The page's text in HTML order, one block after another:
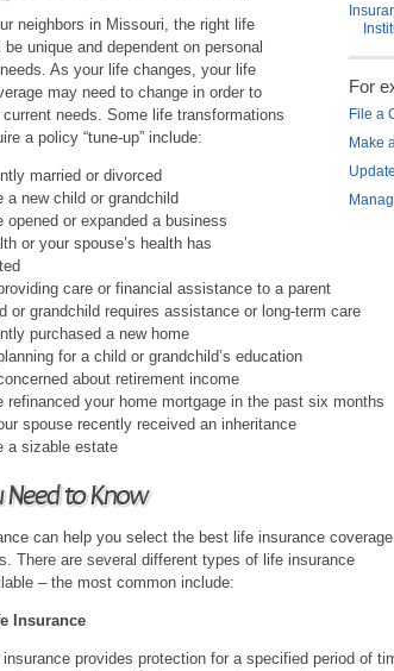
For
File a
Make
neighbors in Missouri, the right life
unique and dependent on personal
As your life changes, your life
may need to change in order to
needs. Some life transformations
a policy “tune-up” include:
married or divorced
a new child or grandchild
opened or expanded a business
or your spouse’s health has
care or financial assistance to a parent
or grandchild requires assistance or long-term care
purchased a new home
for a child or grandchild’s education
about retirement income
refinanced your home mortgage in the past six months
spouse recently received an inheritance
a sizable estate
Need to Know
can help you select the best life insurance coverage
There are several different types of life insurance
– the most common include:
Insurance
insurance provides protection for a specified period of